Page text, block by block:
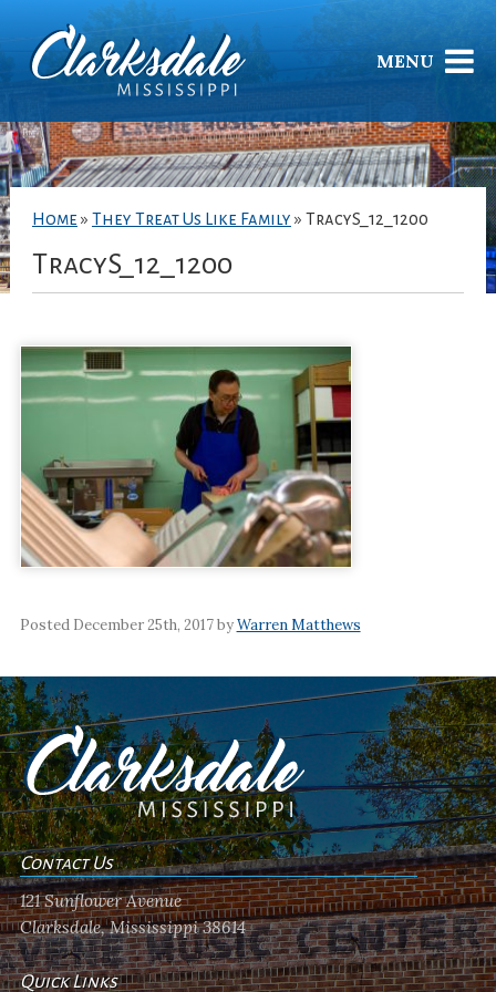
MENU
Home » They Treat Us Like Family » TracyS_12_1200
TracyS_12_1200
Posted December 25th, 2017 byWarren Matthews
Contact Us
121 Sunflower Avenue
Clarksdale, Mississippi 38614
Quick Links